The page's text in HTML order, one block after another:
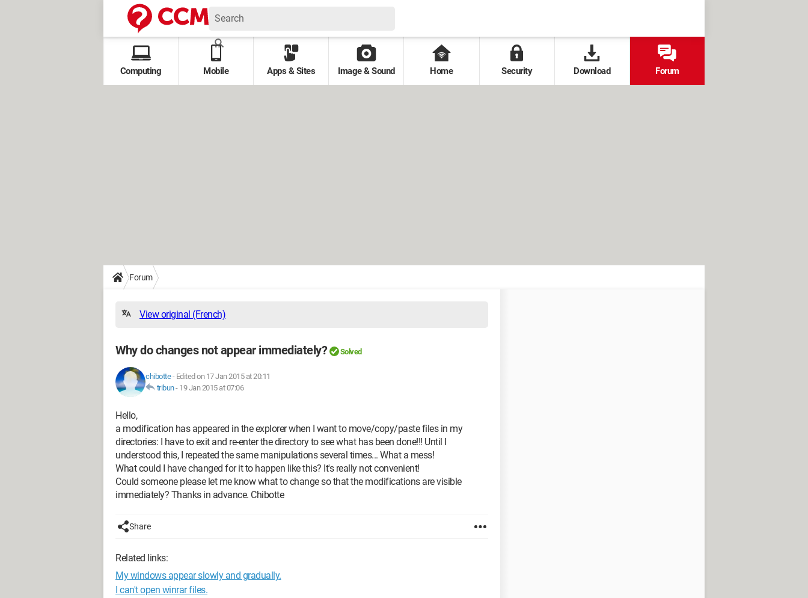
Computing Mobile Apps & Sites Image & Sound Home Security Download Forum
Forum
View original (French)
Why do changes not appear immediately? Solved
chibotte- Edited on 17 Jan 2015 at 20:11
tribun- 19 Jan 2015 at 07:06
Hello,
a modification has appeared in the explorer when I want to move/copy/paste files in my
directories: I have to exit and re-enter the directory to see what has been done!!! Until I
understood this, I repeated the same manipulations several times... What a mess!
What could I have changed for it to happen like this? It's really not convenient!
Could someone please let me know what to change so that the modifications are visible
immediately? Thanks in advance. Chibotte
Share
Related links:
My windows appear slowly and gradually.
I can't open winrar files.